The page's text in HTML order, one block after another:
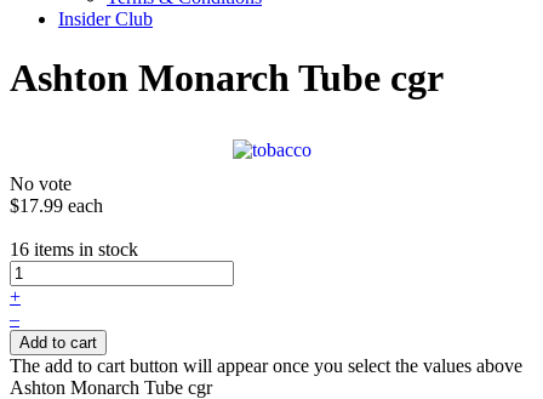
Insider Club
Ashton Monarch Tube cgr
No vote
$17.99 each
16 items in stock
+
–
Add to cart
The add to cart button will appear once you select the values above
Ashton Monarch Tube cgr